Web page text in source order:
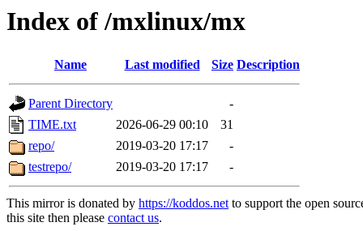
Index of /mxlinux/mx
Name Last modified Size Description
Parent Directory
-
TIME.txt
2026-06-29 00:10
31
repo/
2019-03-20 17:17
-
testrepo/
2019-03-20 17:17 -
This mirror is donated by https://koddos.netto support the open
this site then please contact us.